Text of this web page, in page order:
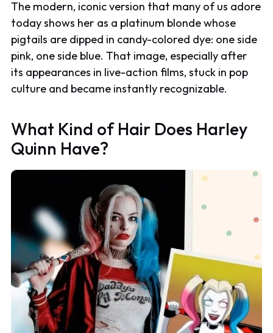
The modern, iconic version that many of us adore
today shows her as a platinum blonde whose
pigtails are dipped in candy-colored dye: one side
pink, one side blue. That image, especially after
its appearances in live-action films, stuck in pop
culture and became instantly recognizable.
What Kind of Hair Does Harley
Quinn Have?